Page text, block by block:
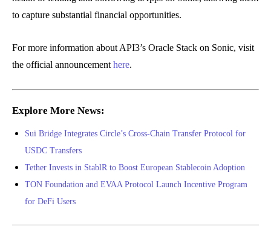
to capture substantial financial opportunities.
For more information about API3’s Oracle Stack on Sonic, visit
the official announcement here.
Explore More News:
Sui Bridge Integrates Circle’s Cross-Chain Transfer Protocol for
USDC Transfers
Tether Invests in StablR to Boost European Stablecoin Adoption
TON Foundation and EVAA Protocol Launch Incentive Program
for DeFi Users